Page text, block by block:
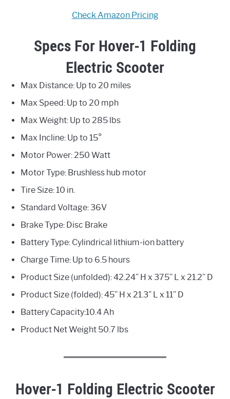
Check Amazon Pricing
Specs For Hover-1 Folding
Electric Scooter
Max Distance: Up to 20 miles
Max Speed: Up to 20 mph
Max Weight: Up to 285 lbs
Max Incline: Up to 15°
Motor Power: 250 Watt
Motor Type: Brushless hub motor
Tire Size: 10 in.
Standard Voltage: 36V
Brake Type: Disc Brake
Battery Type: Cylindrical lithium-ion battery
Charge Time: Up to 6.5 hours
Product Size (unfolded): 42.24” H x 375” L x 21.2” D
Product Size (folded): 45” H x 21.3” L x 11” D
Battery Capacity:10.4 Ah
Product Net Weight 50.7 lbs
Hover-1 Folding Electric Scooter